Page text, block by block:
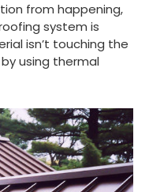
from happening,
system is
isn’t touching the
using thermal